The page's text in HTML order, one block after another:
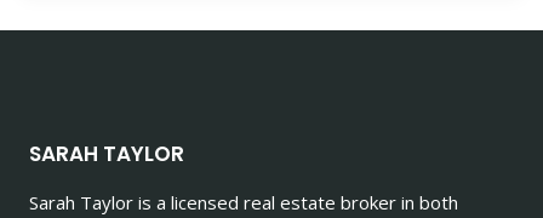
SARAH TAYLOR
Sarah Taylor is a licensed real estate broker in both